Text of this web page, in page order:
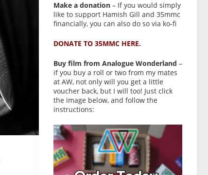
Make a donation– If you would simply
like to support Hamish Gill and 35mmc
financially, you can also do so via ko-fi
DONATE TO 35MMC HERE.
Buy film from Analogue Wonderland –
if you buy a roll or two from my mates
at AW, not only will you get a little
voucher back, but I will too! Just click
the image below, and follow the
instructions: